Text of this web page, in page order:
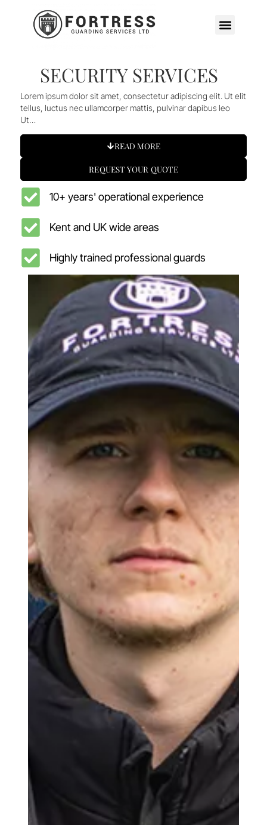
SECURITY SERVICES
Lorem ipsum dolor sit amet, consectetur adipiscing elit. Ut elit
tellus, luctus nec ullamcorper mattis, pulvinar dapibus leo
Ut…
READ MORE
REQUEST YOUR QUOTE
10+ years' operational experience
Kent and UK wide areas
Highly trained professional guards